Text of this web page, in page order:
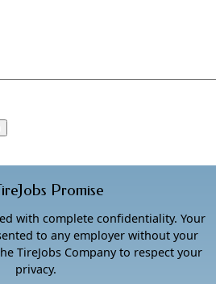
Promise
with complete confidentiality. Your
to any employer without your
TireJobs Company to respect your
privacy.